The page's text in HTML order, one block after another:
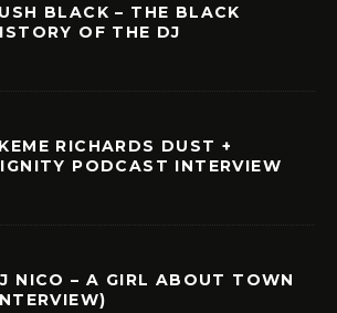
BLACK – THE BLACK
OF THE DJ
RICHARDS DUST +
PODCAST INTERVIEW
NICO – A GIRL ABOUT TOWN